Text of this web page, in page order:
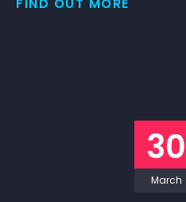
30
March